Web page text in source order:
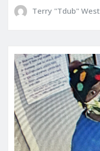
Terry "Tdub" West